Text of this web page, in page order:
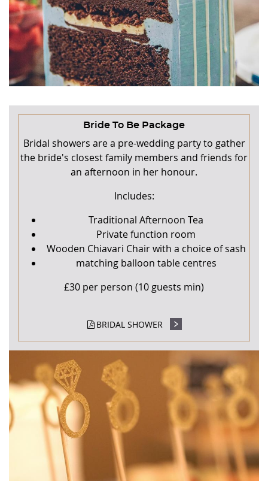
Bride To Be Package
Bridal showers are a pre-wedding party to gather
the bride's closest family members and friends for
an afternoon in her honour.
Includes:
Traditional Afternoon Tea
Private function room
Wooden Chiavari Chair with a choice of sash
matching balloon table centres
£30 per person (10 guests min)
BRIDAL SHOWER